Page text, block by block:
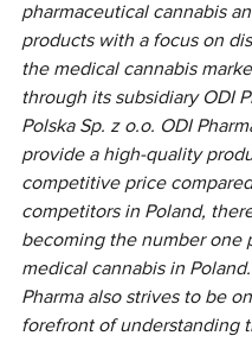
pharmaceutical cannabis
products with a focus on
the medical cannabis
through its subsidiary ODI
Polska Sp. z o.o. ODI
provide a high-quality
competitive price
competitors in Poland,
becoming the number one
medical cannabis in
Pharma also strives to be
forefront of understanding